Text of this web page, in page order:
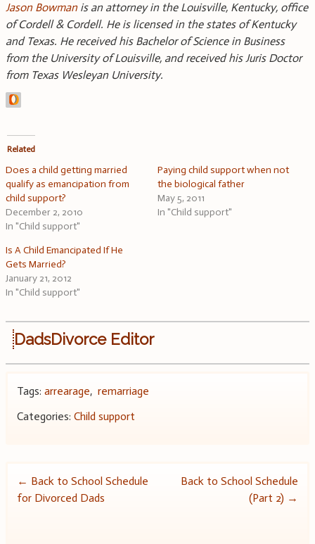
Jason Bowmanis an attorney in the Louisville, Kentucky, office
of Cordell & Cordell. He is licensed in the states of Kentucky
and Texas. He received his Bachelor of Science in Business
from the University of Louisville, and received his Juris Doctor
from Texas Wesleyan University.
Related
Does a child getting married
qualify as emancipation from
child support?
December 2, 2010
In "Child support"
Paying child support when not
the biological father
May 5, 2011
In "Child support"
Is A Child Emancipated If He
Gets Married?
January 21, 2012
In "Child support"
DadsDivorce Editor
Tags: arrearage, remarriage
Categories: Child support
Post
← Back to School Schedule
for Divorced Dads
Back to School Schedule
(Part 2) →